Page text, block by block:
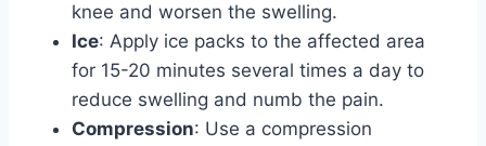
knee and worsen the swelling.
Ice: Apply ice packs to the affected area
for 15-20 minutes several times a day to
reduce swelling and numb the pain.
Compression: Use a compression